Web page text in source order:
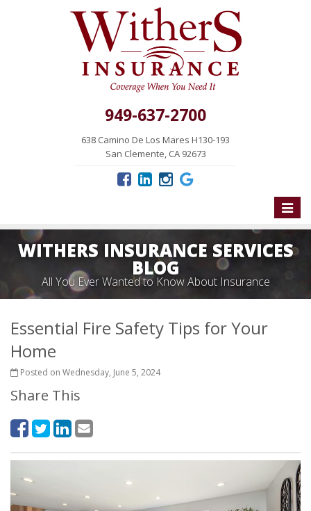
949-637-2700
638 Camino De Los Mares H130-193
San Clemente, CA 92673
Toggle
WITHERS INSURANCE SERVICES
BLOG
All You Ever Wanted to Know About Insurance
Essential Fire Safety Tips for Your
Home
Posted on Wednesday, June 5, 2024
Share This